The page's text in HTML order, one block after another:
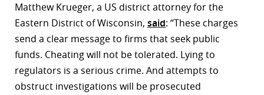
Matthew Krueger, a US district attorney for the
Eastern District of Wisconsin, said: “These charges
send a clear message to firms that seek public
funds. Cheating will not be tolerated. Lying to
regulators is a serious crime. And attempts to
obstruct investigations will be prosecuted